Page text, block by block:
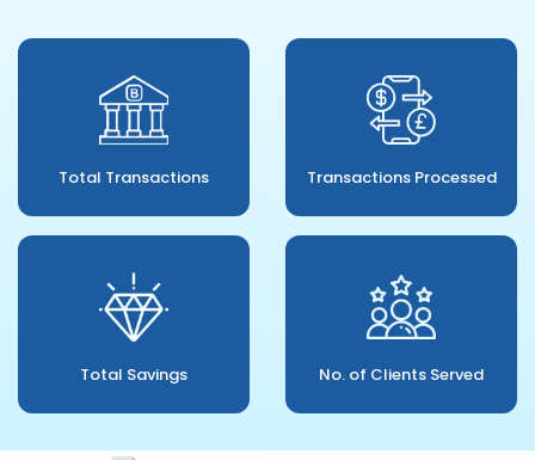
Total Transactions Transactions Processed
Total Savings No. of Clients Served